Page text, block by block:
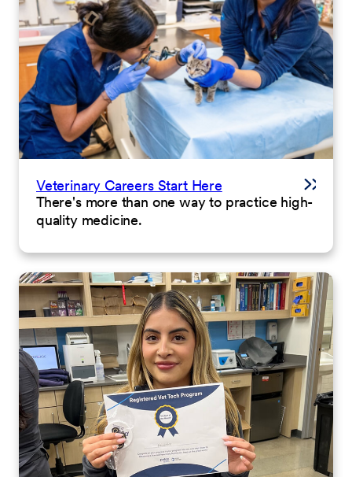
Veterinary Careers Start Here
There's more than one way to practice high-
quality medicine.